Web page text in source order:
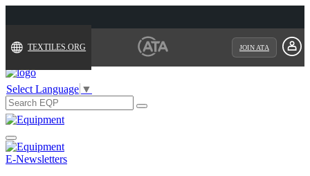
TEXTILES.ORG JOIN ATA
Select Language ▼
Search
for:
Toggle
navigation
E-Newsletters